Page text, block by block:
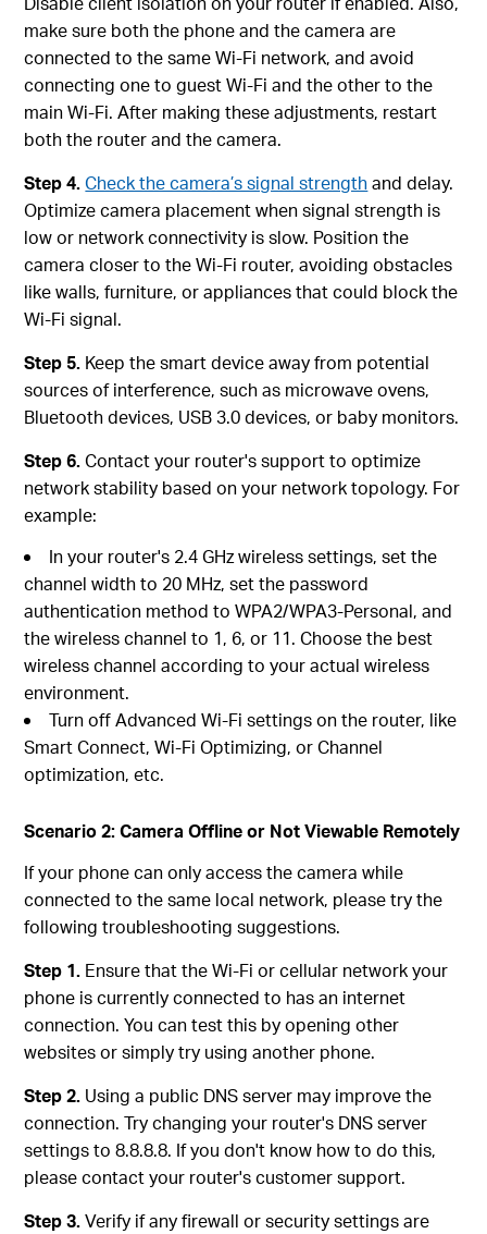
make sure both the phone and the camera are
connected to the same Wi‑Fi network, and avoid
connecting one to guest Wi‑Fi and the other to the
main Wi‑Fi. After making these adjustments, restart
both the router and the camera.
Step 4.Check the camera’s signal strengthand delay.
Optimize camera placement when signal strength is
low or network connectivity is slow. Position the
camera closer to the Wi-Fi router, avoiding obstacles
like walls, furniture, or appliances that could block the
Wi-Fi signal.
Step 5. Keep the smart device away from potential
sources of interference, such as microwave ovens,
Bluetooth devices, USB 3.0 devices, or baby monitors.
Step 6.Contact your router's support to optimize
network stability based on your network topology. For
example:
In your router's 2.4 GHz wireless settings, set the
channel width to 20 MHz, set the password
authentication method to WPA2/WPA3-Personal, and
the wireless channel to 1, 6, or 11. Choose the best
wireless channel according to your actual wireless
environment.
Turn off Advanced Wi-Fi settings on the router, like
Smart Connect, Wi-Fi Optimizing, or Channel
optimization, etc.
Scenario 2: Camera Offline or Not Viewable Remotely
If your phone can only access the camera while
connected to the same local network, please try the
following troubleshooting suggestions.
Step 1. Ensure that the Wi-Fi or cellular network your
phone is currently connected to has an internet
connection. You can test this by opening other
websites or simply try using another phone.
Step 2. Using a public DNS server may improve the
connection. Try changing your router's DNS server
settings to 8.8.8.8. If you don't know how to do this,
please contact your router's customer support.
Step 3.Verify if any firewall or security settings are